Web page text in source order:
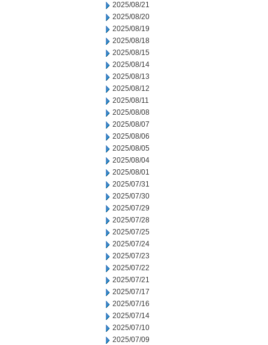
2025/08/21
2025/08/20
2025/08/19
2025/08/18
2025/08/15
2025/08/14
2025/08/13
2025/08/12
2025/08/11
2025/08/08
2025/08/07
2025/08/06
2025/08/05
2025/08/04
2025/08/01
2025/07/31
2025/07/30
2025/07/29
2025/07/28
2025/07/25
2025/07/24
2025/07/23
2025/07/22
2025/07/21
2025/07/17
2025/07/16
2025/07/14
2025/07/10
2025/07/09